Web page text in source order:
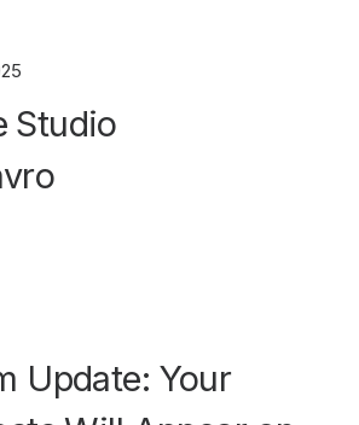
Studio
Update: Your